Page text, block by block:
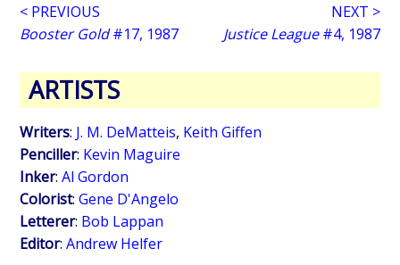
< PREVIOUS
Booster Gold#17, 1987
NEXT >
Justice League#4, 1987
ARTISTS
Writers: J. M. DeMatteis, Keith Giffen
Penciller: Kevin Maguire
Inker:Al Gordon
Colorist:Gene D'Angelo
Letterer: Bob Lappan
Editor:Andrew Helfer